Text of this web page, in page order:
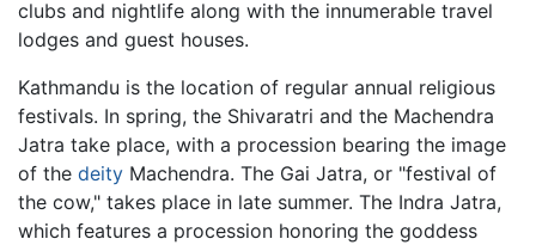
clubs and nightlife along with the innumerable travel
lodges and guest houses.
Kathmandu is the location of regular annual religious
festivals. In spring, the Shivaratri and the Machendra
Jatra take place, with a procession bearing the image
of the deity Machendra. The Gai Jatra, or "festival of
the cow," takes place in late summer. The Indra Jatra,
which features a procession honoring the goddess